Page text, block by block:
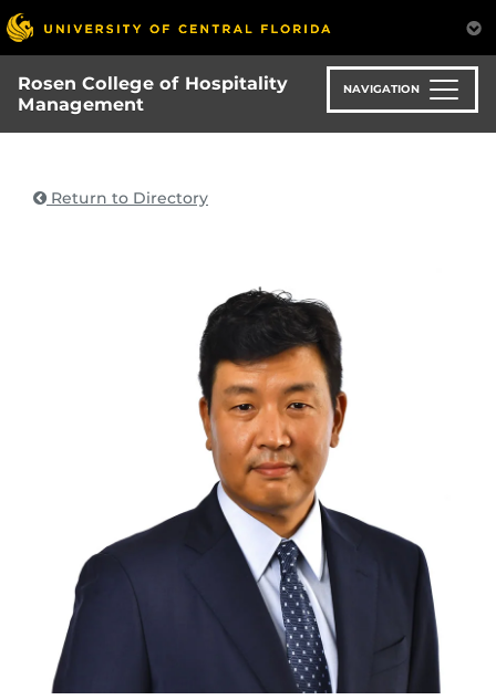
Skip
to
main
content
Rosen College of Hospitality
Management
NAVIGATION
Return to Directory